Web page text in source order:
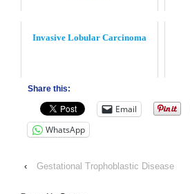
Invasive Lobular Carcinoma
Share this:
Email
WhatsApp
‹ Gestational Trophoblastic Disease